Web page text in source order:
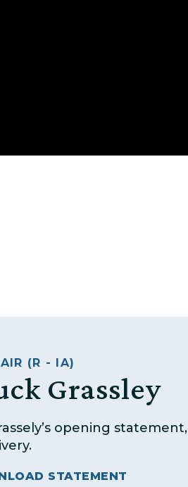
(R - IA)
Grassley
opening
STATEMENT